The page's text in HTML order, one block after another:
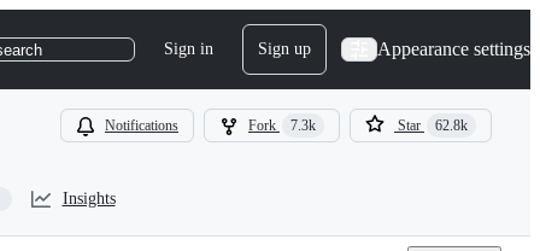
Sign in Sign up Appearance settings
Notifications Fork 7.3k Star 62.8k
Insights